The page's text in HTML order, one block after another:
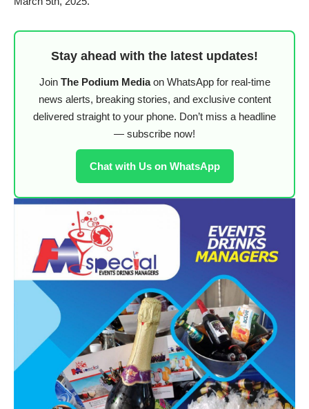
Stay ahead with the latest updates!
Join The Podium Mediaon WhatsApp for real-time
news alerts, breaking stories, and exclusive content
delivered straight to your phone. Don’t miss a headline
— subscribe now!
Chat with Us on WhatsApp